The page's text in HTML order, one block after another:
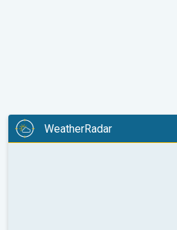
WeatherRadar